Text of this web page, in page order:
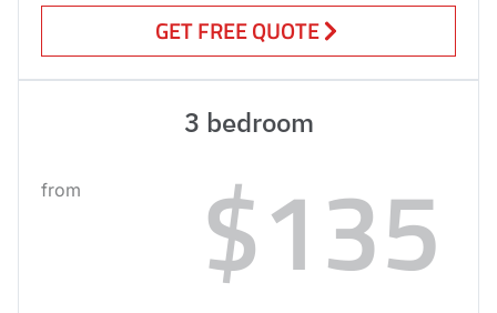
GET FREE QUOTE
3 bedroom
from $135